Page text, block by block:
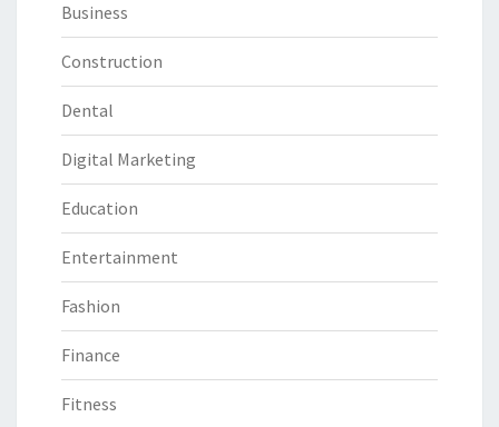
Business
Construction
Dental
Digital Marketing
Education
Entertainment
Fashion
Finance
Fitness